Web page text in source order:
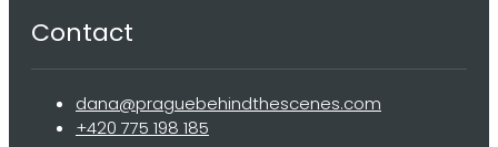
Contact
dana@praguebehindthescenes.com
+420 775 198 185